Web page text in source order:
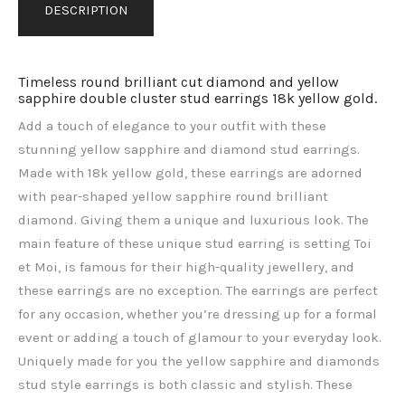
DESCRIPTION
Timeless round brilliant cut diamond and yellow
sapphire double cluster stud earrings 18k yellow gold.
Add a touch of elegance to your outfit with these
stunning yellow sapphire and diamond stud earrings.
Made with 18k yellow gold, these earrings are adorned
with pear-shaped yellow sapphire round brilliant
diamond. Giving them a unique and luxurious look. The
main feature of these unique stud earring is setting Toi
et Moi, is famous for their high-quality jewellery, and
these earrings are no exception. The earrings are perfect
for any occasion, whether you’re dressing up for a formal
event or adding a touch of glamour to your everyday look.
Uniquely made for you the yellow sapphire and diamonds
stud style earrings is both classic and stylish. These